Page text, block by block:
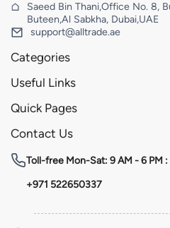
Saeed Bin Thani,Office No. 8,
Buteen,Al Sabkha, Dubai,UAE
support@alltrade.ae
Categories
Useful Links
Quick Pages
Contact Us
Toll-free Mon-Sat: 9 AM - 6 PM :
+971 522650337